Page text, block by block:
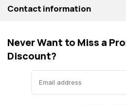
Contact information
Never Want to Miss a
Discount?